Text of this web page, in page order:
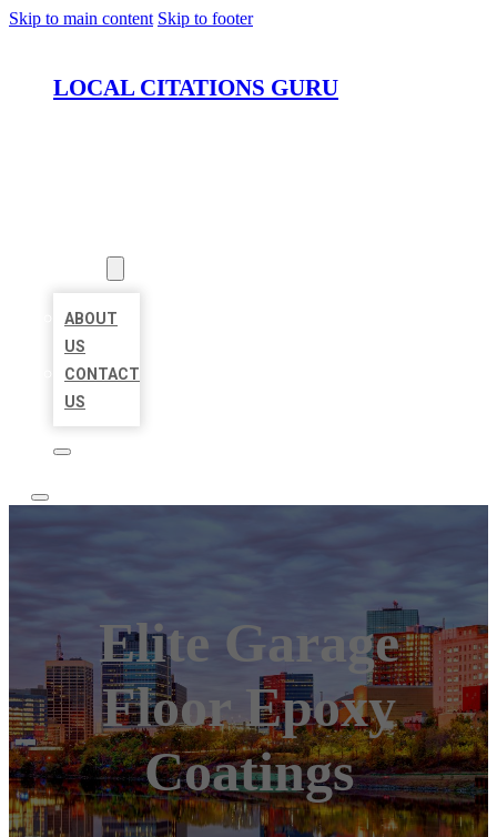
Skip to main content Skip to footer
LOCAL CITATIONS GURU
ABOUT
US
CONTACT
US
Elite Garage
Floor Epoxy
Coatings